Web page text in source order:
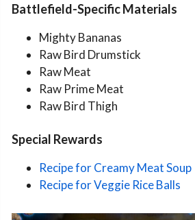
Battlefield-Specific Materials
Mighty Bananas
Raw Bird Drumstick
Raw Meat
Raw Prime Meat
Raw Bird Thigh
Special Rewards
Recipe for Creamy Meat Soup
Recipe for Veggie Rice Balls